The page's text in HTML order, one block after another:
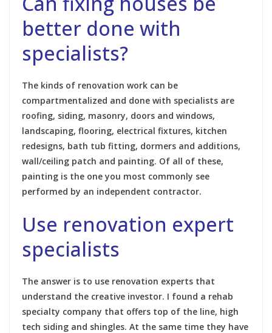
better done with
specialists?
The kinds of renovation work can be
compartmentalized and done with specialists are
roofing, siding, masonry, doors and windows,
landscaping, flooring, electrical fixtures, kitchen
redesigns, bath tub fitting, dormers and additions,
wall/ceiling patch and painting. Of all of these,
painting is the one you most commonly see
performed by an independent contractor.
Use renovation expert
specialists
The answer is to use renovation experts that
understand the creative investor. I found a rehab
specialty company that offers top of the line, high
tech siding and shingles. At the same time they have